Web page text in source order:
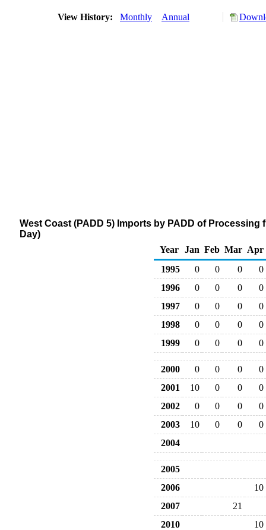
View History: Monthly Annual
West Coast (PADD 5) Imports by PADD of
Day)
Year
Jan Feb Mar Apr
1995
0 0 0
0
1996
0 0 0
0
1997
0 0 0
0
1998
0 0 0
0
1999
0 0 0 0
2000 0 0 0
0
2001
10 0 0
0
2002
0 0 0
0
2003
10 0 0
0
2004
2005
2006
10
2007
21
2010
10